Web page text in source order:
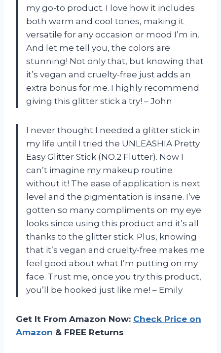
my go-to product. I love how it includes
both warm and cool tones, making it
versatile for any occasion or mood I’m in.
And let me tell you, the colors are
stunning! Not only that, but knowing that
it’s vegan and cruelty-free just adds an
extra bonus for me. I highly recommend
giving this glitter stick a try! – John
I never thought I needed a glitter stick in
my life until I tried the UNLEASHIA Pretty
Easy Glitter Stick (NO.2 Flutter). Now I
can’t imagine my makeup routine
without it! The ease of application is next
level and the pigmentation is insane. I’ve
gotten so many compliments on my eye
looks since using this product and it’s all
thanks to the glitter stick. Plus, knowing
that it’s vegan and cruelty-free makes me
feel good about what I’m putting on my
face. Trust me, once you try this product,
you’ll be hooked just like me! – Emily
Get It From Amazon Now: Check Price on
Amazon & FREE Returns